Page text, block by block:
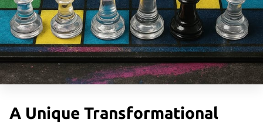
LEGAL NOTICE
A Unique Transformational